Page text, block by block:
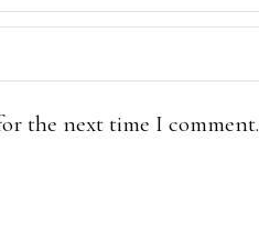
the next time I comment.